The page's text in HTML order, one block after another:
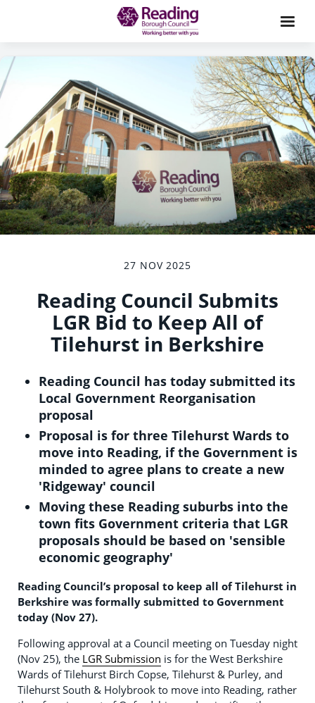
27 NOV 2025
Reading Council Submits
LGR Bid to Keep All of
Tilehurst in Berkshire
Reading Council has today submitted its
Local Government Reorganisation
proposal
Proposal is for three Tilehurst Wards to
move into Reading, if the Government is
minded to agree plans to create a new
'Ridgeway' council
Moving these Reading suburbs into the
town fits Government criteria that LGR
proposals should be based on 'sensible
economic geography'
Reading Council’s proposal to keep all of Tilehurst in
Berkshire was formally submitted to Government
today (Nov 27).
Following approval at a Council meeting on Tuesday night
(Nov 25), the LGR Submission is for the West Berkshire
Wards of Tilehurst Birch Copse, Tilehurst & Purley, and
Tilehurst South & Holybrook to move into Reading, rather